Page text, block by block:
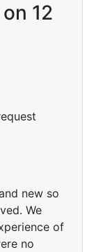
12
new so
We
of
no